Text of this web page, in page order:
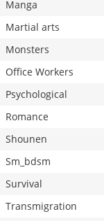
Manga
Martial arts
Monsters
Office Workers
Psychological
Romance
Shounen
Sm_bdsm
Survival
Transmigration